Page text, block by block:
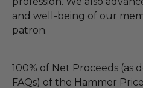
and well-being of our
patron.
100% of Net Proceeds (as
FAQs) of the Hammer